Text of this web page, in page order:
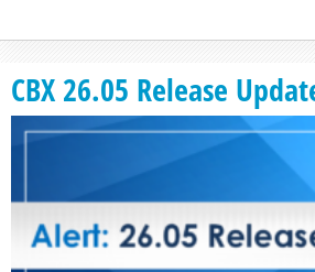
CBX 26.05 Release